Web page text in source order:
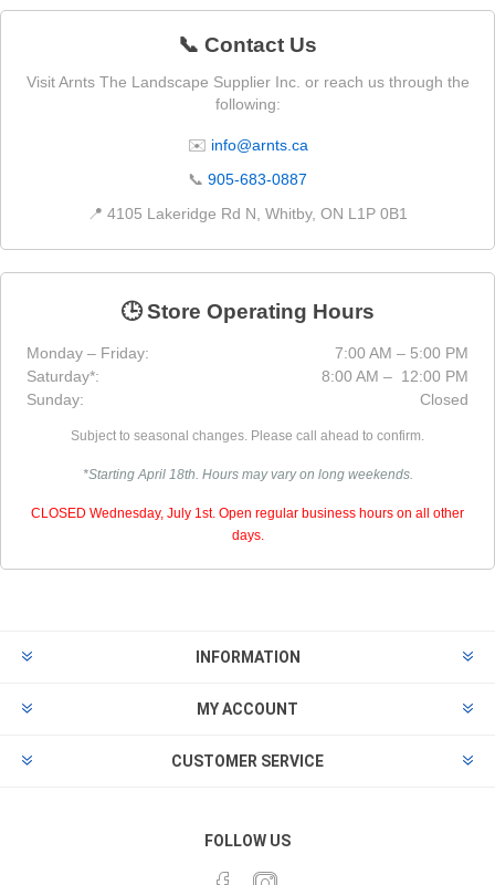
📞 Contact Us
Visit Arnts The Landscape Supplier Inc. or reach us through the
following:
✉️ info@arnts.ca
📞 905-683-0887
📍 4105 Lakeridge Rd N, Whitby, ON L1P 0B1
🕒 Store Operating Hours
Monday – Friday:
7:00 AM – 5:00 PM
Saturday*:
8:00 AM – 12:00 PM
Sunday:
Closed
Subject to seasonal changes. Please call ahead to confirm.
*Starting April 18th. Hours may vary on long weekends.
CLOSED Wednesday, July 1st. Open regular business hours on all other
days.
INFORMATION
MY ACCOUNT
CUSTOMER SERVICE
FOLLOW US